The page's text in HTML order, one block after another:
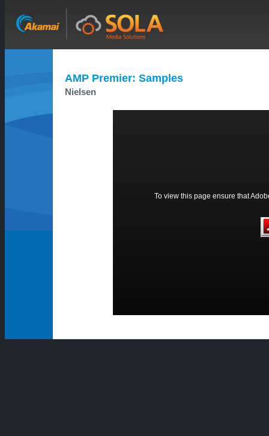
AMP Premier: Samples
Nielsen
To view this page ensure that